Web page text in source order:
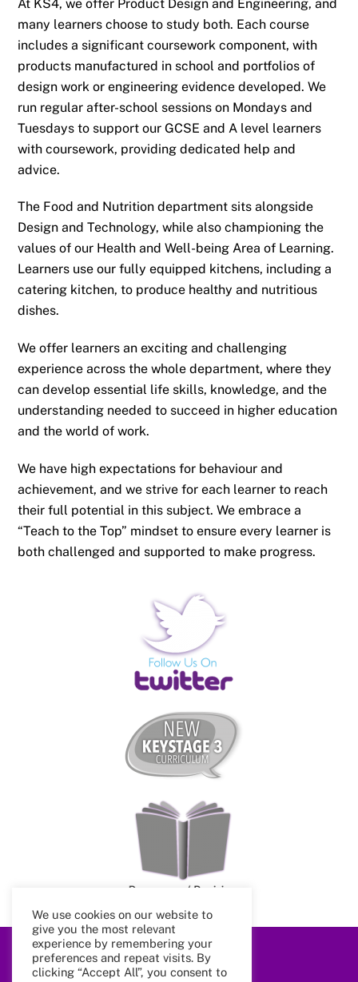
At KS4, we offer Product Design and Engineering, and
many learners choose to study both. Each course
includes a significant coursework component, with
products manufactured in school and portfolios of
design work or engineering evidence developed. We
run regular after-school sessions on Mondays and
Tuesdays to support our GCSE and A level learners
with coursework, providing dedicated help and
advice.
The Food and Nutrition department sits alongside
Design and Technology, while also championing the
values of our Health and Well-being Area of Learning.
Learners use our fully equipped kitchens, including a
catering kitchen, to produce healthy and nutritious
dishes.
We offer learners an exciting and challenging
experience across the whole department, where they
can develop essential life skills, knowledge, and the
understanding needed to succeed in higher education
and the world of work.
We have high expectations for behaviour and
achievement, and we strive for each learner to reach
their full potential in this subject. We embrace a
“Teach to the Top” mindset to ensure every learner is
both challenged and supported to make progress.
Back
To
We use cookies on our website to
give you the most relevant
experience by remembering your
preferences and repeat visits. By
clicking “Accept All”, you consent to